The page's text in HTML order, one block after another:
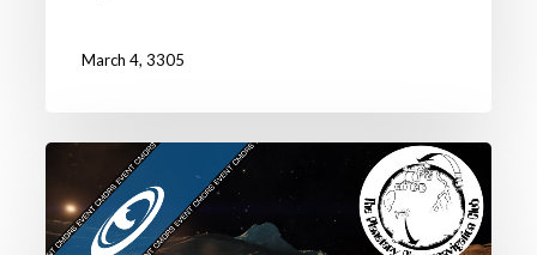
March 4, 3305